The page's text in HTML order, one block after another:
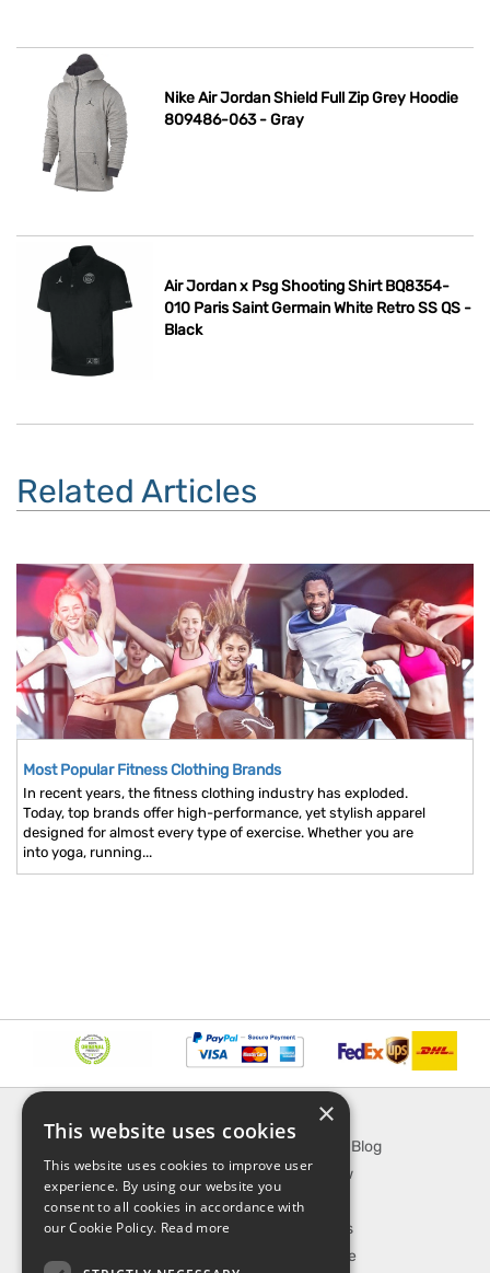
Nike Air Jordan Shield Full Zip Grey Hoodie
809486-063 - Gray
Air Jordan x Psg Shooting Shirt BQ8354-
010 Paris Saint Germain White Retro SS QS -
Black
Related Articles
Most Popular Fitness Clothing Brands
In recent years, the fitness clothing industry has exploded.
Today, top brands offer high-performance, yet stylish apparel
designed for almost every type of exercise. Whether you are
into yoga, running...
FAQ
Contact Us
Shipping & Handling
EXPLORE
SporTipTop Blog
What's New
On Sale
Best Sellers
Our Favorite
×
This website uses cookies
This website uses cookies to improve user
experience. By using our website you
consent to all cookies in accordance with
our Cookie Policy. Read more